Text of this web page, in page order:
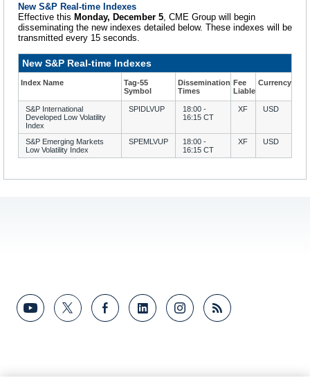
New S&P Real-time Indexes
Effective this Monday, December 5 , CME Group will begin
disseminating the new indexes detailed below. These indexes will be
transmitted every 15 seconds.
New S&P Real-time Indexes
Index Name
Tag-55
Symbol
Dissemination
Times
Fee
Liable
Currency
S&P International
Developed Low Volatility
Index
SPIDLVUP
18:00 -
16:15 CT
XF USD
S&P Emerging Markets
Low Volatility Index
SPEMLVUP
18:00 -
16:15 CT
XF USD